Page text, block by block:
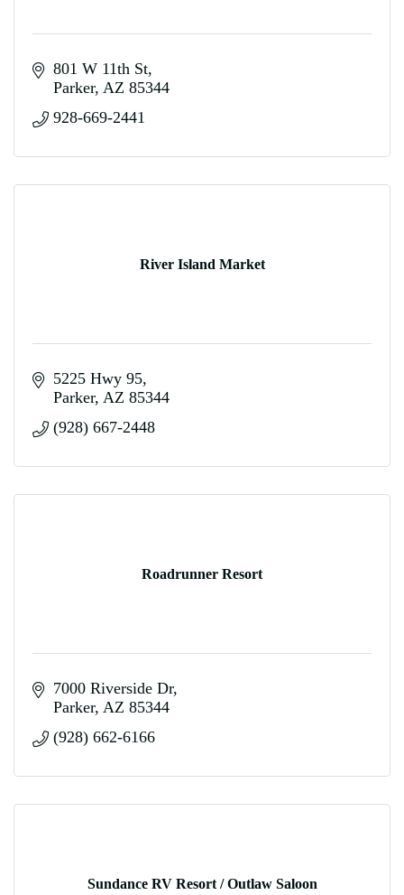
801 W 11th St
Parker AZ 85344
928-669-2441
River Island Market
5225 Hwy 95
Parker AZ 85344
(928) 667-2448
Roadrunner Resort
7000 Riverside Dr
Parker AZ 85344
(928) 662-6166
Sundance RV Resort / Outlaw Saloon